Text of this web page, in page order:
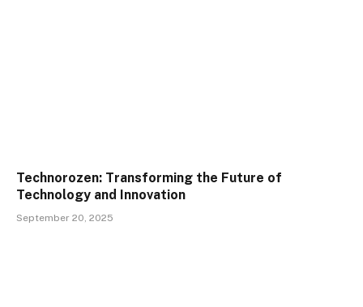
Technorozen: Transforming the Future of
Technology and Innovation
September 20, 2025